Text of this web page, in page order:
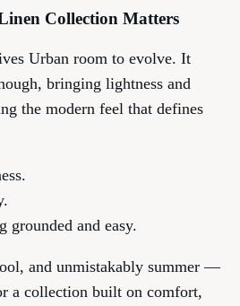
Collection Matters
Urban room to evolve. It
bringing lightness and
the modern feel that defines
grounded and easy.
and unmistakably summer —
a collection built on comfort,